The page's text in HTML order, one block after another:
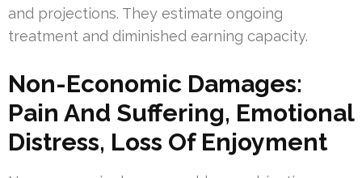
and projections. They estimate ongoing
treatment and diminished earning capacity.
Non-Economic Damages:
Pain And Suffering, Emotional
Distress, Loss Of Enjoyment